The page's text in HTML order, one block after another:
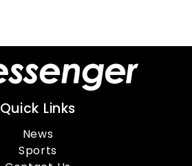
Quick Links
News
Sports